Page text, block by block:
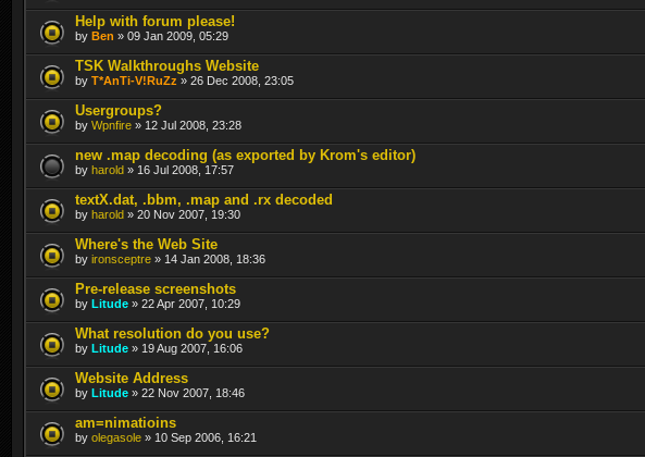
Help with forum please!
by Ben » 09 Jan 2009, 05:29
TSK Walkthroughs Website
by T*AnTi-V!RuZz » 26 Dec 2008, 23:05
Usergroups?
by Wpnfire » 12 Jul 2008, 23:28
new .map decoding (as exported by Krom's editor)
by harold » 16 Jul 2008, 17:57
textX.dat, .bbm, .map and .rx decoded
by harold » 20 Nov 2007, 19:30
Where's the Web Site
by ironsceptre » 14 Jan 2008, 18:36
Pre-release screenshots
by Litude » 22 Apr 2007, 10:29
What resolution do you use?
by Litude » 19 Aug 2007, 16:06
Website Address
by Litude » 22 Nov 2007, 18:46
am=nimatioins
by olegasole » 10 Sep 2006, 16:21